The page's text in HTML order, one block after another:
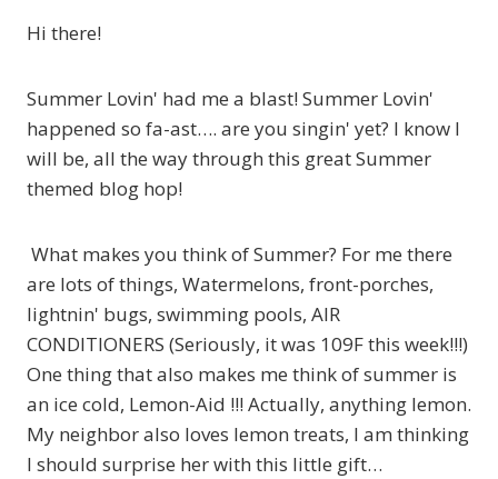
Hi there!
Summer Lovin' had me a blast! Summer Lovin'
happened so fa-ast…. are you singin' yet? I know I
will be, all the way through this great Summer
themed blog hop!
What makes you think of Summer? For me there
are lots of things, Watermelons, front-porches,
lightnin' bugs, swimming pools, AIR
CONDITIONERS (Seriously, it was 109F this week!!!)
One thing that also makes me think of summer is
an ice cold, Lemon-Aid !!! Actually, anything lemon.
My neighbor also loves lemon treats, I am thinking
I should surprise her with this little gift…